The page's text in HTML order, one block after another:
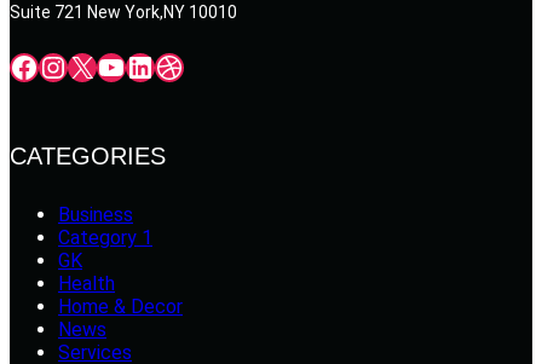
Suite 721 New York,NY 10010
Facebook InstagramX YouTube LinkedIn Dribbble
CATEGORIES
Business
Category 1
GK
Health
Home & Decor
News
Services